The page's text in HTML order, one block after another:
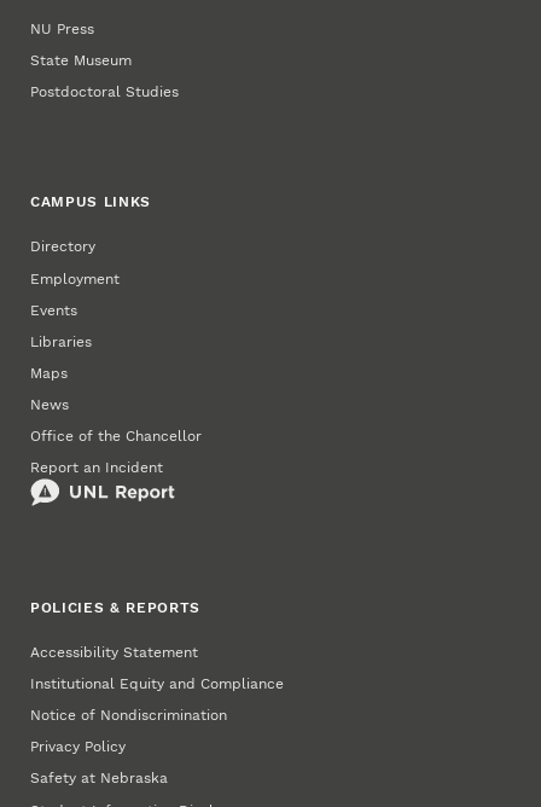
NU Press
State Museum
Postdoctoral Studies
CAMPUS LINKS
Directory
Employment
Events
Libraries
Maps
News
Office of the Chancellor
Report an Incident
POLICIES & REPORTS
Accessibility Statement
Institutional Equity and Compliance
Notice of Nondiscrimination
Privacy Policy
Safety at Nebraska